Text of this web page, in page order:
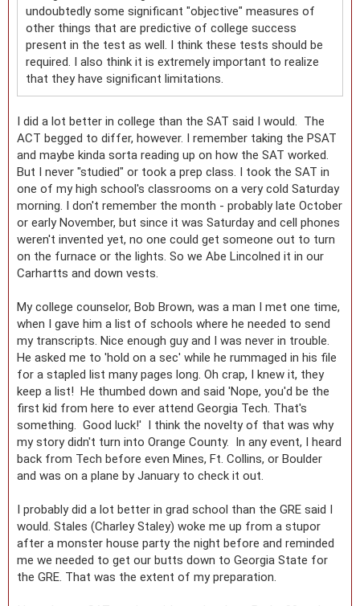
undoubtedly some significant "objective" measures of
other things that are predictive of college success
present in the test as well. I think these tests should be
required. I also think it is extremely important to realize
that they have significant limitations.
I did a lot better in college than the SAT said I would. The
ACT begged to differ, however. I remember taking the PSAT
and maybe kinda sorta reading up on how the SAT worked.
But I never "studied" or took a prep class. I took the SAT in
one of my high school's classrooms on a very cold Saturday
morning. I don't remember the month - probably late October
or early November, but since it was Saturday and cell phones
weren't invented yet, no one could get someone out to turn
on the furnace or the lights. So we Abe Lincolned it in our
Carhartts and down vests.
My college counselor, Bob Brown, was a man I met one time,
when I gave him a list of schools where he needed to send
my transcripts. Nice enough guy and I was never in trouble.
He asked me to 'hold on a sec' while he rummaged in his file
for a stapled list many pages long. Oh crap, I knew it, they
keep a list! He thumbed down and said 'Nope, you'd be the
first kid from here to ever attend Georgia Tech. That's
something. Good luck!' I think the novelty of that was why
my story didn't turn into Orange County. In any event, I heard
back from Tech before even Mines, Ft. Collins, or Boulder
and was on a plane by January to check it out.
I probably did a lot better in grad school than the GRE said I
would. Stales (Charley Staley) woke me up from a stupor
after a monster house party the night before and reminded
me we needed to get our butts down to Georgia State for
the GRE. That was the extent of my preparation.